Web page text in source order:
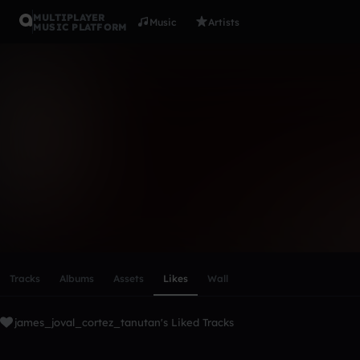
MULTIPLAYER
MUSIC PLATFORM
Music Artists
Tracks Albums Assets Likes Wall
james_joval_cortez_tanutan's Liked Tracks